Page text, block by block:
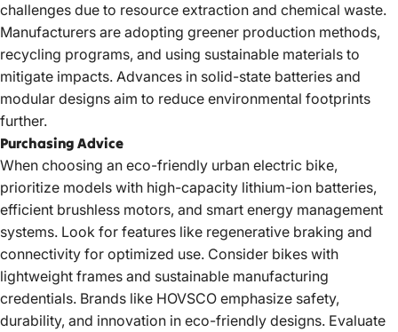
challenges due to resource extraction and chemical waste.
Manufacturers are adopting greener production methods,
recycling programs, and using sustainable materials to
mitigate impacts. Advances in solid-state batteries and
modular designs aim to reduce environmental footprints
further.
Purchasing Advice
When choosing an eco-friendly urban electric bike,
prioritize models with high-capacity lithium-ion batteries,
efficient brushless motors, and smart energy management
systems. Look for features like regenerative braking and
connectivity for optimized use. Consider bikes with
lightweight frames and sustainable manufacturing
credentials. Brands like HOVSCO emphasize safety,
durability, and innovation in eco-friendly designs. Evaluate